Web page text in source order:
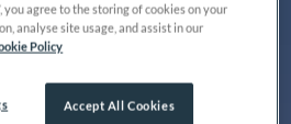
you agree to the storing of cookies on your
analyse site usage, and assist in our
Policy
Accept All Cookies